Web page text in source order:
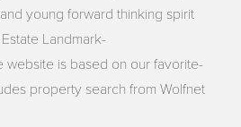
young forward thinking spirit
Landmark-
website is based on our favorite-
property search from Wolfnet